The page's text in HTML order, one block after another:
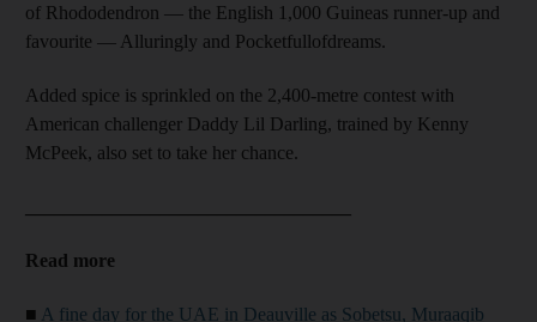
of Rhododendron — the English 1,000 Guineas runner-up and
favourite — Alluringly and Pocketfullofdreams.
Added spice is sprinkled on the 2,400-metre contest with
American challenger Daddy Lil Darling, trained by Kenny
McPeek, also set to take her chance.
Read more
■ A fine day for the UAE in Deauville as Sobetsu, Muraaqib